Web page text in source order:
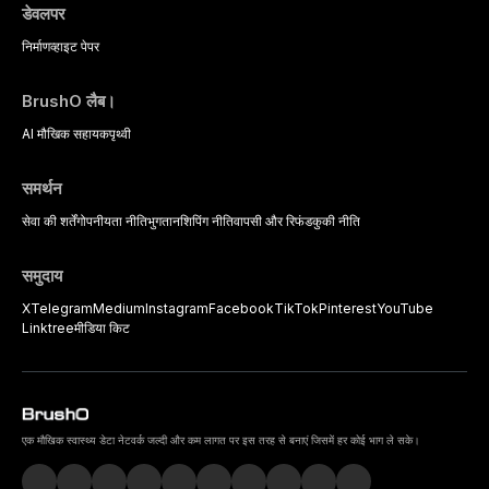
डेवलपर
निर्माणव्हाइट पेपर
BrushO लैब।
AI मौखिक सहायकपृथ्वी
समर्थन
सेवा की शर्तेंगोपनीयता नीतिभुगतानशिपिंग नीतिवापसी और रिफंडकुकी नीति
समुदाय
XTelegramMediumInstagramFacebookTikTokPinterestYouTube
Linktreeमीडिया किट
एक मौखिक स्वास्थ्य डेटा नेटवर्क जल्दी और कम लागत पर इस तरह से बनाएं जिसमें हर कोई भाग ले सके।